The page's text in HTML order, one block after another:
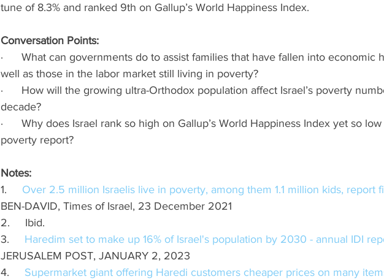
tune of 8.3% and ranked 9th on Gallup’s World Happiness Index.
Conversation Points:
·      What can governments do to assist families that have fallen into economic
well as those in the labor market still living in poverty?
·      How will the growing ultra-Orthodox population affect Israel’s poverty
decade?
·      Why does Israel rank so high on Gallup’s World Happiness Index yet so
poverty report?
Notes:
1. Over 2.5 million Israelis live in poverty, among them 1.1 million kids, report
BEN-DAVID, Times of Israel, 23 December 2021
2.     Ibid.
3. Haredim set to make up 16% of Israel's population by 2030 - annual IDI
JERUSALEM POST, JANUARY 2, 2023
4. Supermarket giant offering Haredi customers cheaper prices on many